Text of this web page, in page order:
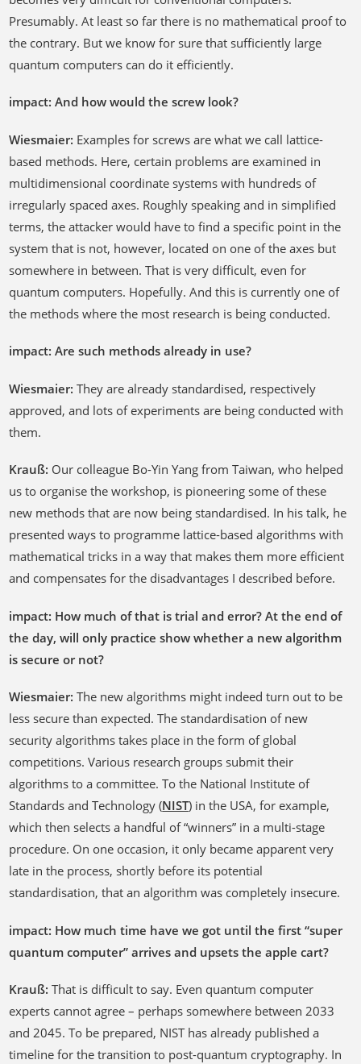
Presumably. At least so far there is no mathematical proof to
the contrary. But we know for sure that sufficiently large
quantum computers can do it efficiently.
impact: And how would the screw look?
Wiesmaier: Examples for screws are what we call lattice-
based methods. Here, certain problems are examined in
multidimensional coordinate systems with hundreds of
irregularly spaced axes. Roughly speaking and in simplified
terms, the attacker would have to find a specific point in the
system that is not, however, located on one of the axes but
somewhere in between. That is very difficult, even for
quantum computers. Hopefully. And this is currently one of
the methods where the most research is being conducted.
impact: Are such methods already in use?
Wiesmaier: They are already standardised, respectively
approved, and lots of experiments are being conducted with
them.
Krauß: Our colleague Bo-Yin Yang from Taiwan, who helped
us to organise the workshop, is pioneering some of these
new methods that are now being standardised. In his talk, he
presented ways to programme lattice-based algorithms with
mathematical tricks in a way that makes them more efficient
and compensates for the disadvantages I described before.
impact: How much of that is trial and error? At the end of
the day, will only practice show whether a new algorithm
is secure or not?
Wiesmaier:The new algorithms might indeed turn out to be
less secure than expected. The standardisation of new
security algorithms takes place in the form of global
competitions. Various research groups submit their
algorithms to a committee. To the National Institute of
Standards and Technology (NIST) in the USA, for example,
which then selects a handful of “winners” in a multi-stage
procedure. On one occasion, it only became apparent very
late in the process, shortly before its potential
standardisation, that an algorithm was completely insecure.
impact: How much time have we got until the first “super
quantum computer” arrives and upsets the apple cart?
Krauß:That is difficult to say. Even quantum computer
experts cannot agree – perhaps somewhere between 2033
and 2045. To be prepared, NIST has already published a
timeline for the transition to post-quantum cryptography. In